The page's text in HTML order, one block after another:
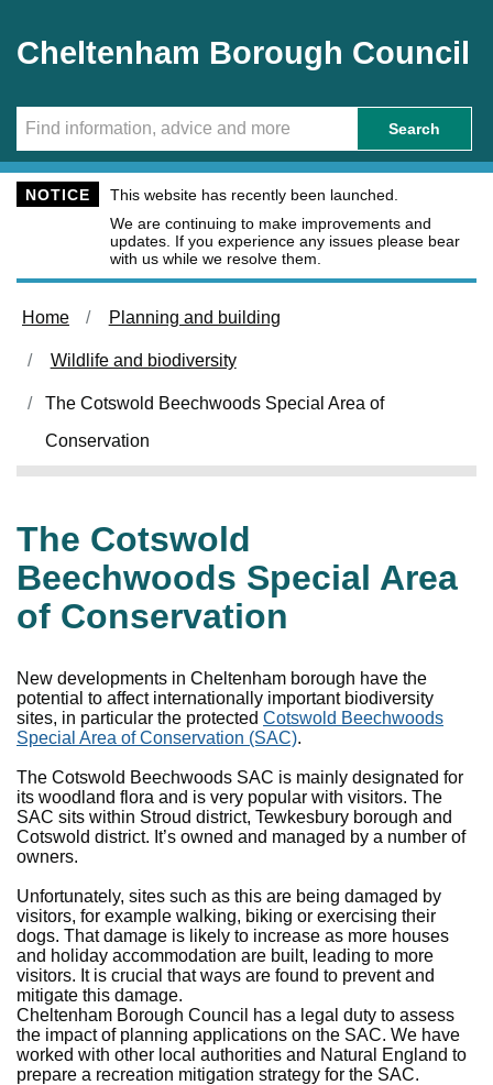
Cheltenham Borough Council
Search
NOTICE
This website has recently been launched.
We are continuing to make improvements and
updates. If you experience any issues please bear
with us while we resolve them.
Home Planning and building
Wildlife and biodiversity
The Cotswold Beechwoods Special Area of
Conservation
The Cotswold
Beechwoods Special Area
of Conservation
New developments in Cheltenham borough have the
potential to affect internationally important biodiversity
sites, in particular the protected Cotswold Beechwoods
Special Area of Conservation (SAC).
The Cotswold Beechwoods SAC is mainly designated for
its woodland flora and is very popular with visitors. The
SAC sits within Stroud district, Tewkesbury borough and
Cotswold district. It’s owned and managed by a number of
owners.
Unfortunately, sites such as this are being damaged by
visitors, for example walking, biking or exercising their
dogs. That damage is likely to increase as more houses
and holiday accommodation are built, leading to more
visitors. It is crucial that ways are found to prevent and
mitigate this damage.
Cheltenham Borough Council has a legal duty to assess
the impact of planning applications on the SAC. We have
worked with other local authorities and Natural England to
prepare a recreation mitigation strategy for the SAC.